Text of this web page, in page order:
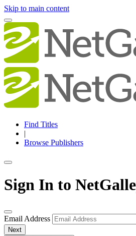
Skip to main content
Find Titles
|
Browse Publishers
Sign In to
Email Address
Next